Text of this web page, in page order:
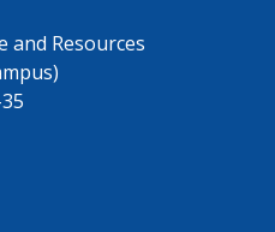
and Resources